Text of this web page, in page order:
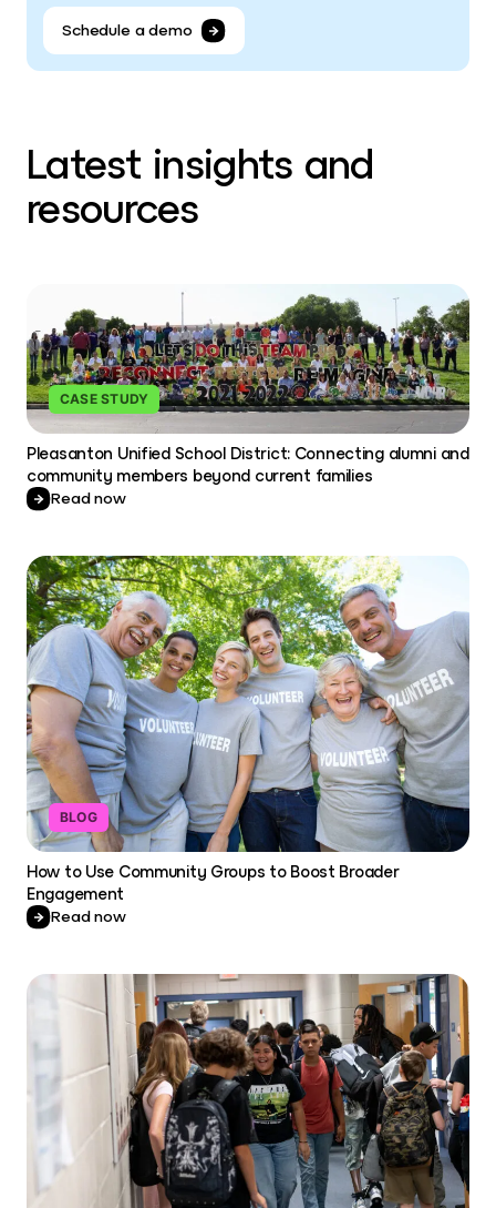
Schedule a demo
Latest insights and
resources
CASE STUDY
Pleasanton Unified School District: Connecting alumni and
community members beyond current families
Read now
BLOG
How to Use Community Groups to Boost Broader
Engagement
Read now